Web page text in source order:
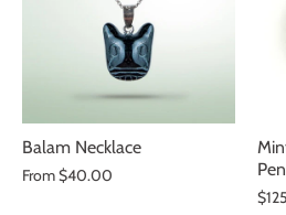
Balam Necklace
From$40.00